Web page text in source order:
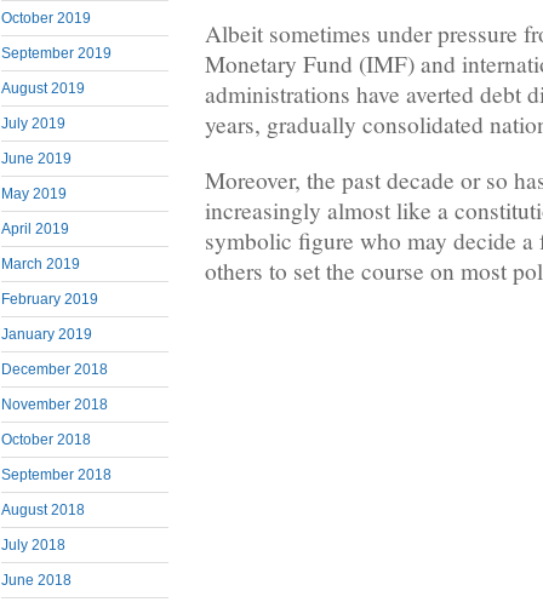
October 2019
September 2019
August 2019
July 2019
June 2019
May 2019
April 2019
March 2019
February 2019
January 2019
December 2018
November 2018
October 2018
September 2018
August 2018
July 2018
June 2018
Albeit sometimes under pressure
Monetary Fund (IMF) and
administrations have averted debt
years, gradually consolidated
Moreover, the past decade or so
increasingly almost like a
symbolic figure who may decide a
others to set the course on most